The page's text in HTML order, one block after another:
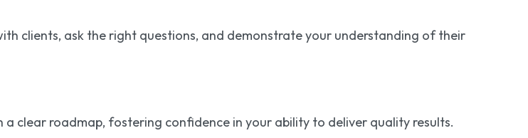
clients, ask the right questions, and demonstrate your understanding of their
clear roadmap, fostering confidence in your ability to deliver quality results.